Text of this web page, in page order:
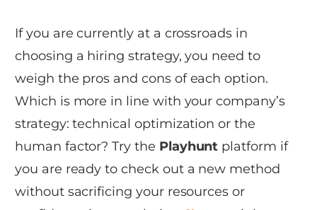
If you are currently at a crossroads in
choosing a hiring strategy, you need to
weigh the pros and cons of each option.
Which is more in line with your company’s
strategy: technical optimization or the
human factor? Try the Playhunt platform if
you are ready to check out a new method
without sacrificing your resources or